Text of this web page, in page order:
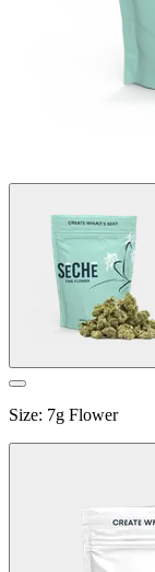
Size: 7g Flower